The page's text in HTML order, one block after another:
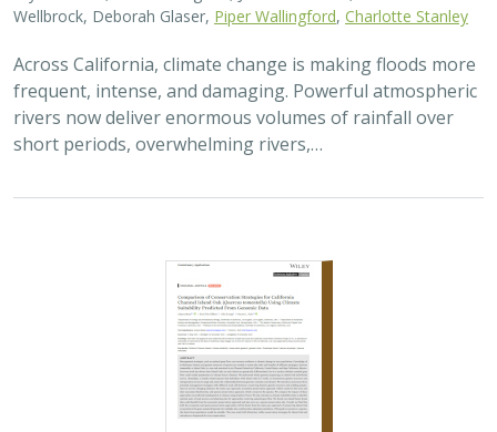
Wellbrock, Deborah Glaser, Piper Wallingford Charlotte Stanley
Across California, climate change is making floods more
frequent, intense, and damaging. Powerful atmospheric
rivers now deliver enormous volumes of rainfall over
short periods, overwhelming rivers,…